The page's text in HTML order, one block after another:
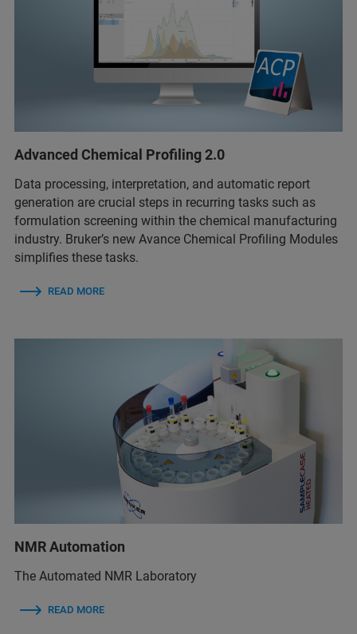
Advanced Chemical Profiling 2.0
Data processing, interpretation, and automatic report
generation are crucial steps in recurring tasks such as
formulation screening within the chemical manufacturing
industry. Bruker’s new Avance Chemical Profiling Modules
simplifies these tasks.
READ MORE
NMR Automation
The Automated NMR Laboratory
READ MORE